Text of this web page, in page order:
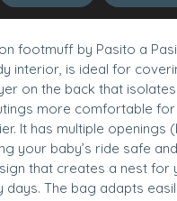
footmuff by Pasito a
interior, is ideal for
on the back that
more comfortable
It has multiple
your baby’s ride safe
that creates a nest for
days. The bag adapts